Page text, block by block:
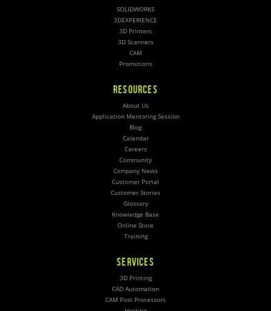
SOLIDWORKS
3DEXPERIENCE
3D Printers
3D Scanners
CAM
Promotions
RESOURCES
About Us
Application Mentoring Session
Blog
Calendar
Careers
Community
Company News
Customer Portal
Customer Stories
Glossary
Knowledge Base
Online Store
Training
SERVICES
3D Printing
CAD Automation
CAM Post Processors